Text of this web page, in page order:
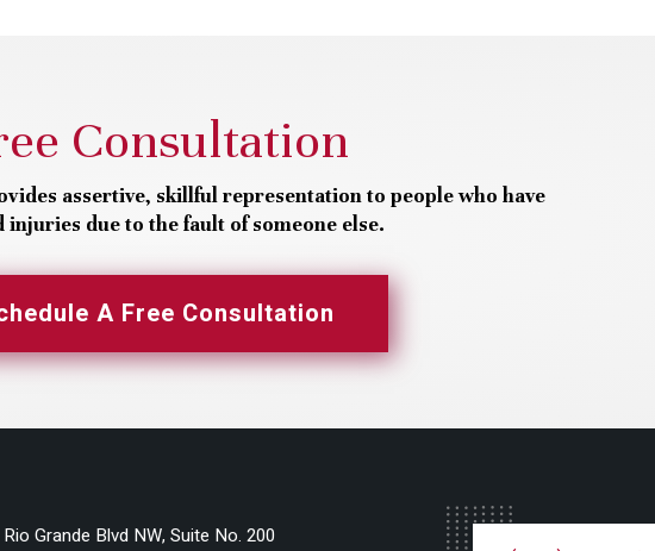
Consultation
assertive, skillful representation to people who have
injuries due to the fault of someone else.
A Free Consultation
Grande Blvd NW, Suite No. 200